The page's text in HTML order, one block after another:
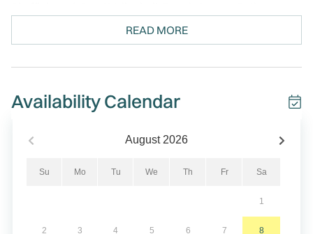
bedroom, 2-bathroom condo is filled with lovely upgrades
Step inside to bright natural light streaming through the
READ MORE
Availability Calendar
August 2026
Su Mo Tu We Th Fr Sa
1
2 3 4 5 6 7 8